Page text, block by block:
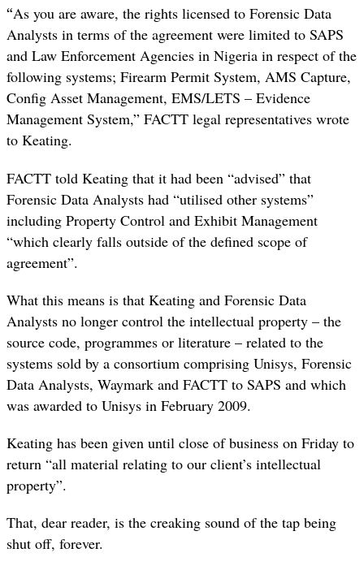
“As you are aware, the rights licensed to Forensic Data
Analysts in terms of the agreement were limited to SAPS
and Law Enforcement Agencies in Nigeria in respect of the
following systems; Firearm Permit System, AMS Capture,
Config Asset Management, EMS/LETS – Evidence
Management System,” FACTT legal representatives wrote
to Keating.
FACTT told Keating that it had been “advised” that
Forensic Data Analysts had “utilised other systems”
including Property Control and Exhibit Management
“which clearly falls outside of the defined scope of
agreement”.
What this means is that Keating and Forensic Data
Analysts no longer control the intellectual property – the
source code, programmes or literature – related to the
systems sold by a consortium comprising Unisys, Forensic
Data Analysts, Waymark and FACTT to SAPS and which
was awarded to Unisys in February 2009.
Keating has been given until close of business on Friday to
return “all material relating to our client’s intellectual
property”.
That, dear reader, is the creaking sound of the tap being
shut off, forever.